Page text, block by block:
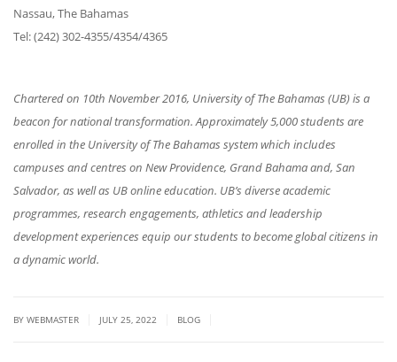
Nassau, The Bahamas
Tel: (242) 302-4355/4354/4365
Chartered on 10th November 2016, University of The Bahamas (UB) is a
beacon for national transformation. Approximately 5,000 students are
enrolled in the University of The Bahamas system which includes
campuses and centres on New Providence, Grand Bahama and, San
Salvador, as well as UB online education. UB’s diverse academic
programmes, research engagements, athletics and leadership
development experiences equip our students to become global citizens in
a dynamic world.
BY WEBMASTER JULY 25, 2022 BLOG